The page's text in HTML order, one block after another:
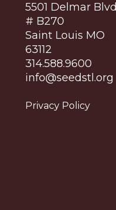
5501 Delmar Blvd
# B270
Saint Louis MO
63112
314.588.9600
info@seedstl.org
Privacy Policy